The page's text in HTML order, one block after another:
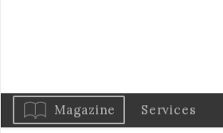
Magazine Services